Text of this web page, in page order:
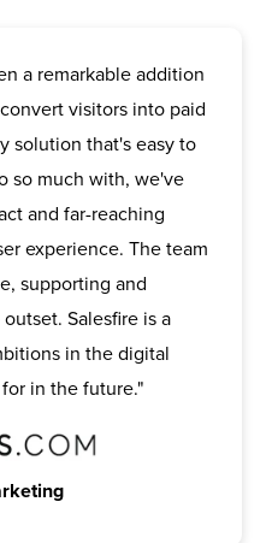
a remarkable addition
visitors into paid
solution that's easy to
so much with, we've
and far-reaching
experience. The team
supporting and
Salesfire is a
in the digital
in the future."